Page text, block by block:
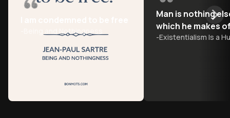
Being and Nothingness
Man is nothing
which he makes
-Existentialism Is a